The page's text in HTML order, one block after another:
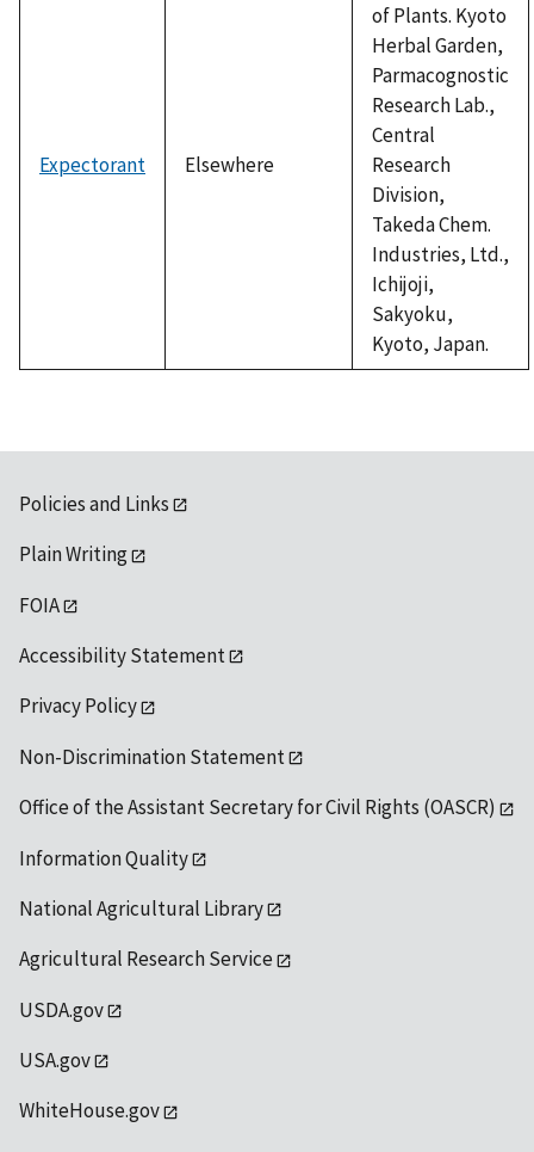
Expectorant Elsewhere
of Plants. Kyoto
Herbal Garden,
Parmacognostic
Research Lab.,
Central
Research
Division,
Takeda Chem.
Industries, Ltd.,
Ichijoji,
Sakyoku,
Kyoto, Japan.
Policies and Links
Plain Writing
FOIA
Accessibility Statement
Privacy Policy
Non-Discrimination Statement
Office of the Assistant Secretary for Civil Rights (OASCR)
Information Quality
National Agricultural Library
Agricultural Research Service
USDA.gov
USA.gov
WhiteHouse.gov